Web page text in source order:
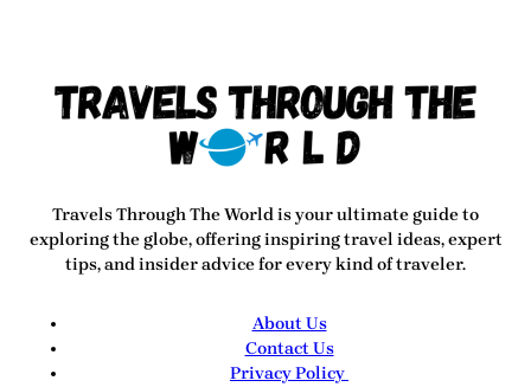
Travels Through The Worldis your ultimate guide to
exploring the globe, offering inspiring travel ideas, expert
tips, and insider advice for every kind of traveler.
About Us
Contact Us
Privacy Policy